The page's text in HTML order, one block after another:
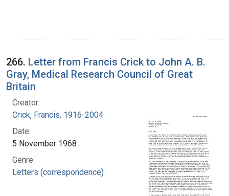
266. Letter from Francis Crick to John A. B.
Gray, Medical Research Council of Great
Britain
Creator:
Crick, Francis, 1916-2004
Date:
5 November 1968
Genre:
Letters (correspondence)